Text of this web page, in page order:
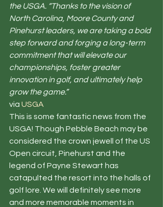
the USGA. “Thanks to the vision of
North Carolina, Moore County and
Pinehurst leaders, we are taking a bold
step forward and forging a long-term
commitment that will elevate our
championships, foster greater
innovation in golf, and ultimately help
grow the game.”
via USGA
This is some fantastic news from the
USGA! Though Pebble Beach may be
considered the crown jewell of the US
Open circuit, Pinehurst and the
legend of Payne Stewart has
catapulted the resort into the halls of
golf lore. We will definitely see more
and more memorable moments in